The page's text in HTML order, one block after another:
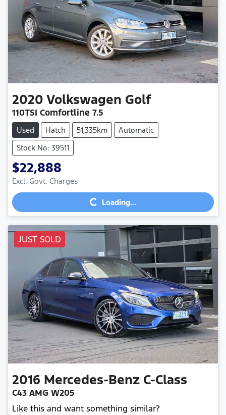
2020 Volkswagen Golf
110TSI Comfortline 7.5
Used Hatch 51,335km
Automatic
Stock No: 39511
$22,888
Excl. Govt. ChargesLoading... Loading...
JUST SOLD
2016 Mercedes-Benz C-Class
C43 AMG W205
Like this and want something similar?